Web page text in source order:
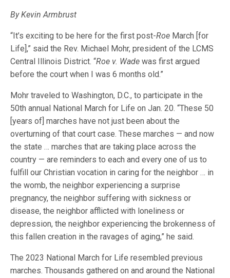
By Kevin Armbrust
“It’s exciting to be here for the first post-Roe March [for
Life],” said the Rev. Michael Mohr, president of the LCMS
Central Illinois District. “Roe v. Wade was first argued
before the court when I was 6 months old.”
Mohr traveled to Washington, D.C., to participate in the
50th annual National March for Life on Jan. 20. “These 50
[years of] marches have not just been about the
overturning of that court case. These marches — and now
the state … marches that are taking place across the
country — are reminders to each and every one of us to
fulfill our Christian vocation in caring for the neighbor … in
the womb, the neighbor experiencing a surprise
pregnancy, the neighbor suffering with sickness or
disease, the neighbor afflicted with loneliness or
depression, the neighbor experiencing the brokenness of
this fallen creation in the ravages of aging,” he said.
The 2023 National March for Life resembled previous
marches. Thousands gathered on and around the National